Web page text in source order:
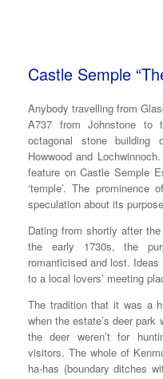
Castle Semple
Anybody travelling from
A737 from Johnstone
octagonal stone
Howwood and
feature on Castle Semple
‘temple’. The prominence
speculation about its
Dating from shortly after
the early 1730s, the
romanticised and lost.
to a local lovers’ meeting
The tradition that it was a
when the estate’s deer
the deer weren’t for
visitors. The whole of
ha-has (boundary ditches